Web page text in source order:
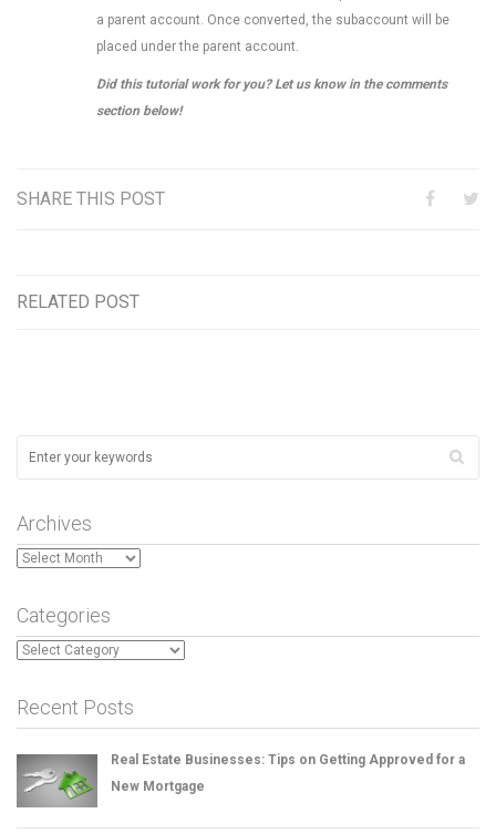
a parent account. Once converted, the subaccount will be
placed under the parent account.
Did this tutorial work for you? Let us know in the comments
section below!
SHARE THIS POST
RELATED POST
Archives
Archives
Categories
Categories
Recent Posts
Real Estate Businesses: Tips on Getting Approved for a
New Mortgage